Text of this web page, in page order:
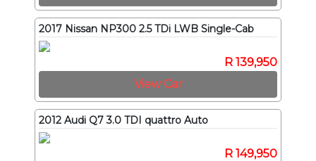
2017 Nissan NP300 2.5 TDi LWB Single-Cab
R 139,950
View Car
2012 Audi Q7 3.0 TDI quattro Auto
R 149,950